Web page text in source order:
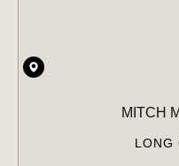
MITCH
LONG